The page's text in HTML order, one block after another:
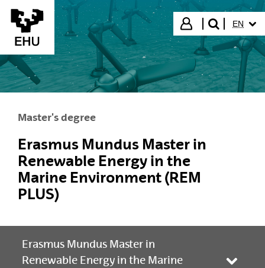
Skip to Main Content
Login
search"
EN
Master's degree
Erasmus Mundus Master in
Renewable Energy in the
Marine Environment (REM
PLUS)
Erasmus Mundus Master in
Renewable Energy in the Marine